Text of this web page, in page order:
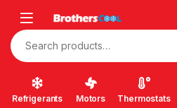
Search for:
Refrigerants Motors Thermostats